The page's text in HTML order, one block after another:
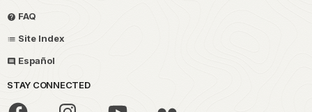
FAQ
Site Index
Español
STAY CONNECTED